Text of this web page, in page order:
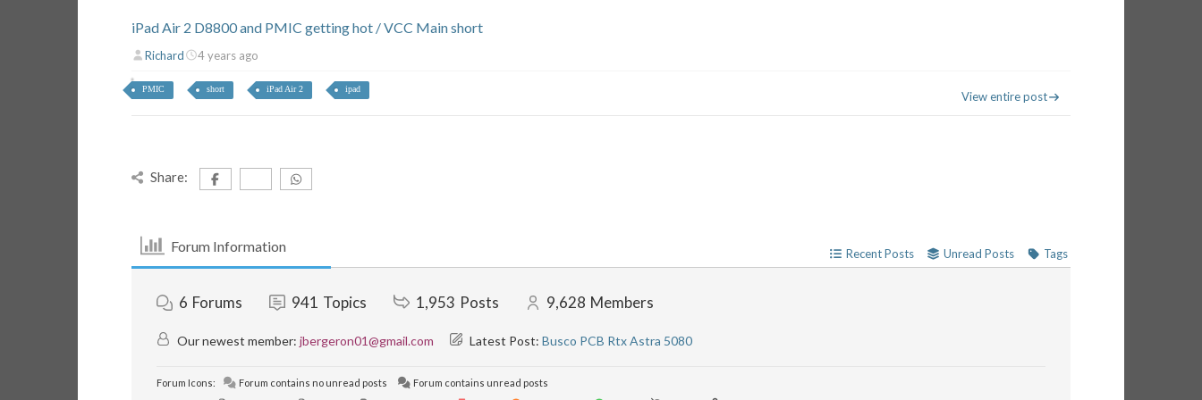
iPad Air 2 D8800 and PMIC getting hot / VCC Main short
Richard 4 years ago
PMIC short iPad Air 2 ipad
View entire post
Share:
Forum Information Recent Posts Unread Posts Tags
6 Forums 941 Topics 1,953 Posts 9,628 Members
Our newest member: jbergeron01@gmail.com Latest Post: Busco PCB Rtx Astra 5080
Forum Icons: Forum contains no unread posts
Forum contains unread posts